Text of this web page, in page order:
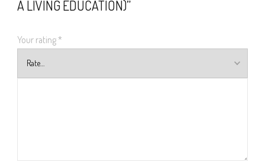
A LIVING EDUCATION)”
Your rating*